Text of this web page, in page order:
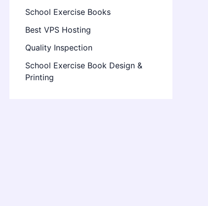
School Exercise Books
Best VPS Hosting
Quality Inspection
School Exercise Book Design &
Printing